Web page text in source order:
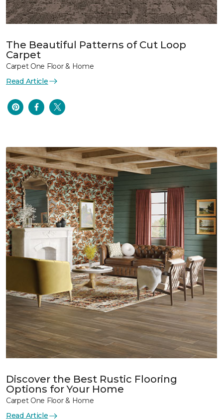
The Beautiful Patterns of Cut Loop
Carpet
Carpet One Floor & Home
Read Article
Discover the Best Rustic Flooring
Options for Your Home
Carpet One Floor & Home
Read Article